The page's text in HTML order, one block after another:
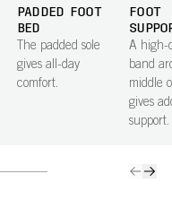
PADDED FOOT
BED
The padded sole
gives all-day
comfort.
FOOT
A high-
band
middle
gives
support.